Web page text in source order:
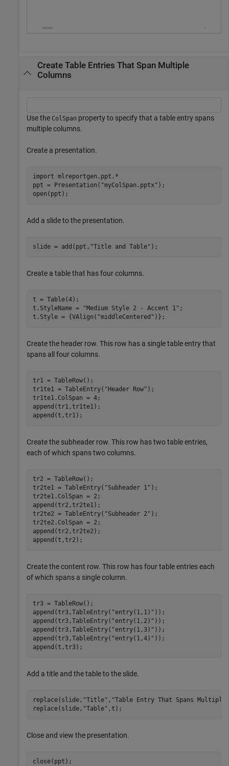
Create Table Entries That Span Multiple
Columns
Use the ColSpan property to specify that a table entry spans
multiple columns.
Create a presentation.
import mlreportgen.ppt.*
ppt = Presentation( "myColSpan.pptx" );
open(ppt);
Add a slide to the presentation.
slide = add(ppt, "Title and Table" );
Create a table that has four columns.
t = Table(4);
t.StyleName =
"Medium Style 2 - Accent 1" ;
t.Style = {VAlign( "middleCentered" )};
Create the header row. This row has a single table entry that
spans all four columns.
tr1 = TableRow();
tr1te1 = TableEntry( "Header Row" );
tr1te1.ColSpan = 4;
append(tr1,tr1te1);
append(t,tr1);
Create the subheader row. This row has two table entries,
each of which spans two columns.
tr2 = TableRow();
tr2te1 = TableEntry( "Subheader 1" );
tr2te1.ColSpan = 2;
append(tr2,tr2te1);
tr2te2 = TableEntry( "Subheader 2" );
tr2te2.ColSpan = 2;
append(tr2,tr2te2);
append(t,tr2);
Create the content row. This row has four table entries each
of which spans a single column.
tr3 = TableRow();
append(tr3,TableEntry( "entry(1,1)" ));
append(tr3,TableEntry( "entry(1,2)" ));
append(tr3,TableEntry( "entry(1,3)" ));
append(tr3,TableEntry( "entry(1,4)" ));
append(t,tr3);
Add a title and the table to the slide.
replace(slide, "Title" , "Table Entry That Spans Multiple
replace(slide, "Table" ,t);
Close and view the presentation.
close(ppt);